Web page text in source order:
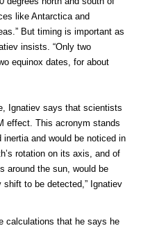
like Antarctica and
But timing is important as
insists. “Only two
equinox dates, for about
Ignatiev says that scientists
effect. This acronym stands
and would be noticed in
rotation on its axis, and of
around the sun, would be
to be detected,” Ignatiev
calculations that he says he